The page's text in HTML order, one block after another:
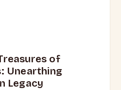
of
Unearthing
Legacy